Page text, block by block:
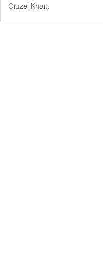
Giuzel Khait.